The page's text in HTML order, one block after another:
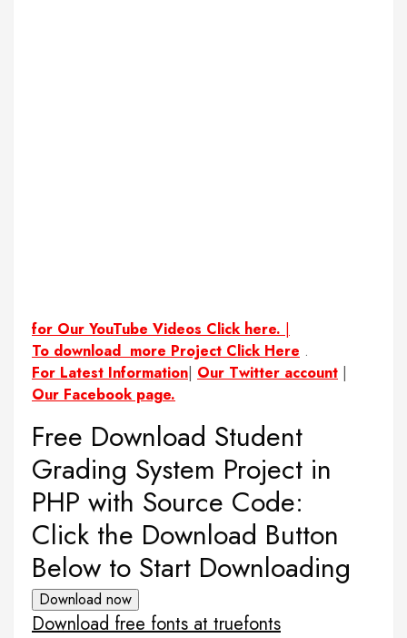
for Our YouTube Videos Click here. |
To download more Project Click Here .
For Latest Information| Our Twitter account |
Our Facebook page.
Free Download Student
Grading System Project in
PHP with Source Code:
Click the Download Button
Below to Start Downloading
Download now
Download free fonts at truefonts